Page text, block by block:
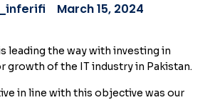
March 15, 2024
leading the way with investing in
of the IT industry in Pakistan.
in line with this objective was our